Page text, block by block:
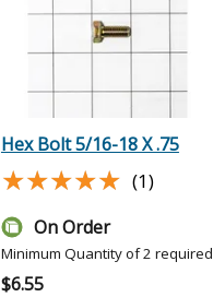
Hex Bolt 5/16-18 X .75
★★★★★
★★★★★ (1)
On Order
Minimum Quantity of 2 required
$6.55